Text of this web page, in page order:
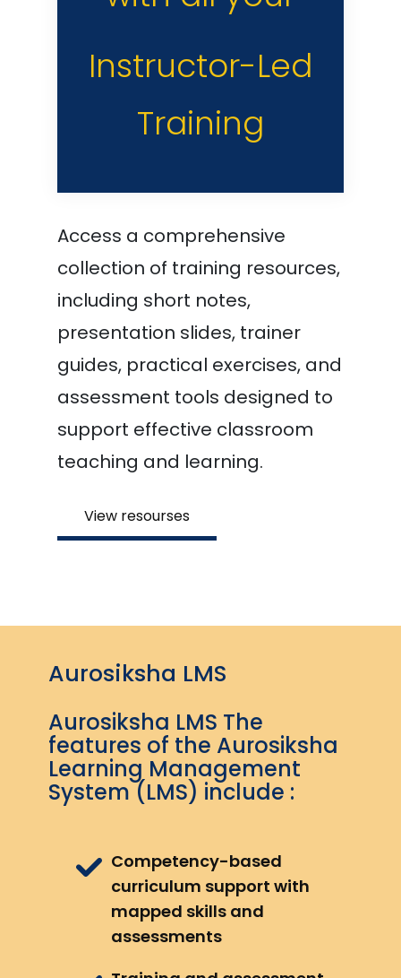
Instructor-Led
Training
Access a comprehensive
collection of training resources,
including short notes,
presentation slides, trainer
guides, practical exercises, and
assessment tools designed to
support effective classroom
teaching and learning.
View resourses
Aurosiksha LMS
Aurosiksha LMS The
features of the Aurosiksha
Learning Management
System (LMS) include :
Competency-based
curriculum support with
mapped skills and
assessments